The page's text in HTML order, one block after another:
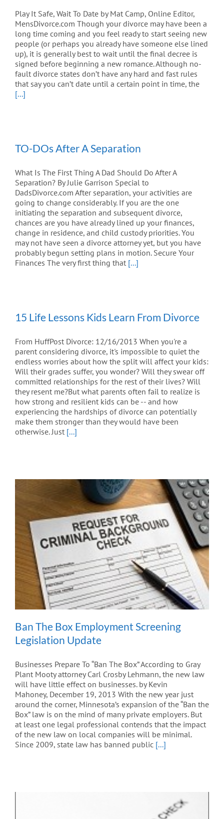
Play It Safe, Wait To Date by Mat Camp, Online Editor,
MensDivorce.com Though your divorce may have been a
long time coming and you feel ready to start seeing new
people (or perhaps you already have someone else lined
up), it is generally best to wait until the final decree is
signed before beginning a new romance. Although no-
fault divorce states don’t have any hard and fast rules
that say you can’t date until a certain point in time, the
[...]
TO-DOs After A Separation
What Is The First Thing A Dad Should Do After A
Separation? By Julie Garrison Special to
DadsDivorce.com After separation, your activities are
going to change considerably. If you are the one
initiating the separation and subsequent divorce,
chances are you have already lined up your finances,
change in residence, and child custody priorities. You
may not have seen a divorce attorney yet, but you have
probably begun setting plans in motion. Secure Your
Finances The very first thing that [...]
15 Life Lessons Kids Learn From Divorce
From HuffPost Divorce: 12/16/2013 When you're a
parent considering divorce, it's impossible to quiet the
endless worries about how the split will affect your kids:
Will their grades suffer, you wonder? Will they swear off
committed relationships for the rest of their lives? Will
they resent me?But what parents often fail to realize is
how strong and resilient kids can be -- and how
experiencing the hardships of divorce can potentially
make them stronger than they would have been
otherwise. Just [...]
Ban The Box Employment Screening
Legislation Update
Businesses Prepare To “Ban The Box” According to Gray
Plant Mooty attorney Carl Crosby Lehmann, the new law
will have little effect on businesses. by Kevin
Mahoney, December 19, 2013 With the new year just
around the corner, Minnesota’s expansion of the “Ban the
Box” law is on the mind of many private employers. But
at least one legal professional contends that the impact
of the new law on local companies will be minimal.
Since 2009, state law has banned public [...]